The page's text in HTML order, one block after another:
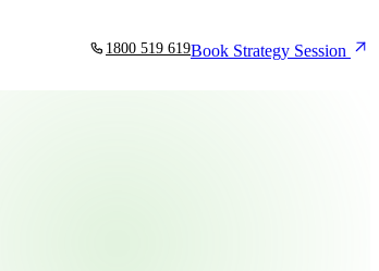
1800 519 619Book Strategy Session